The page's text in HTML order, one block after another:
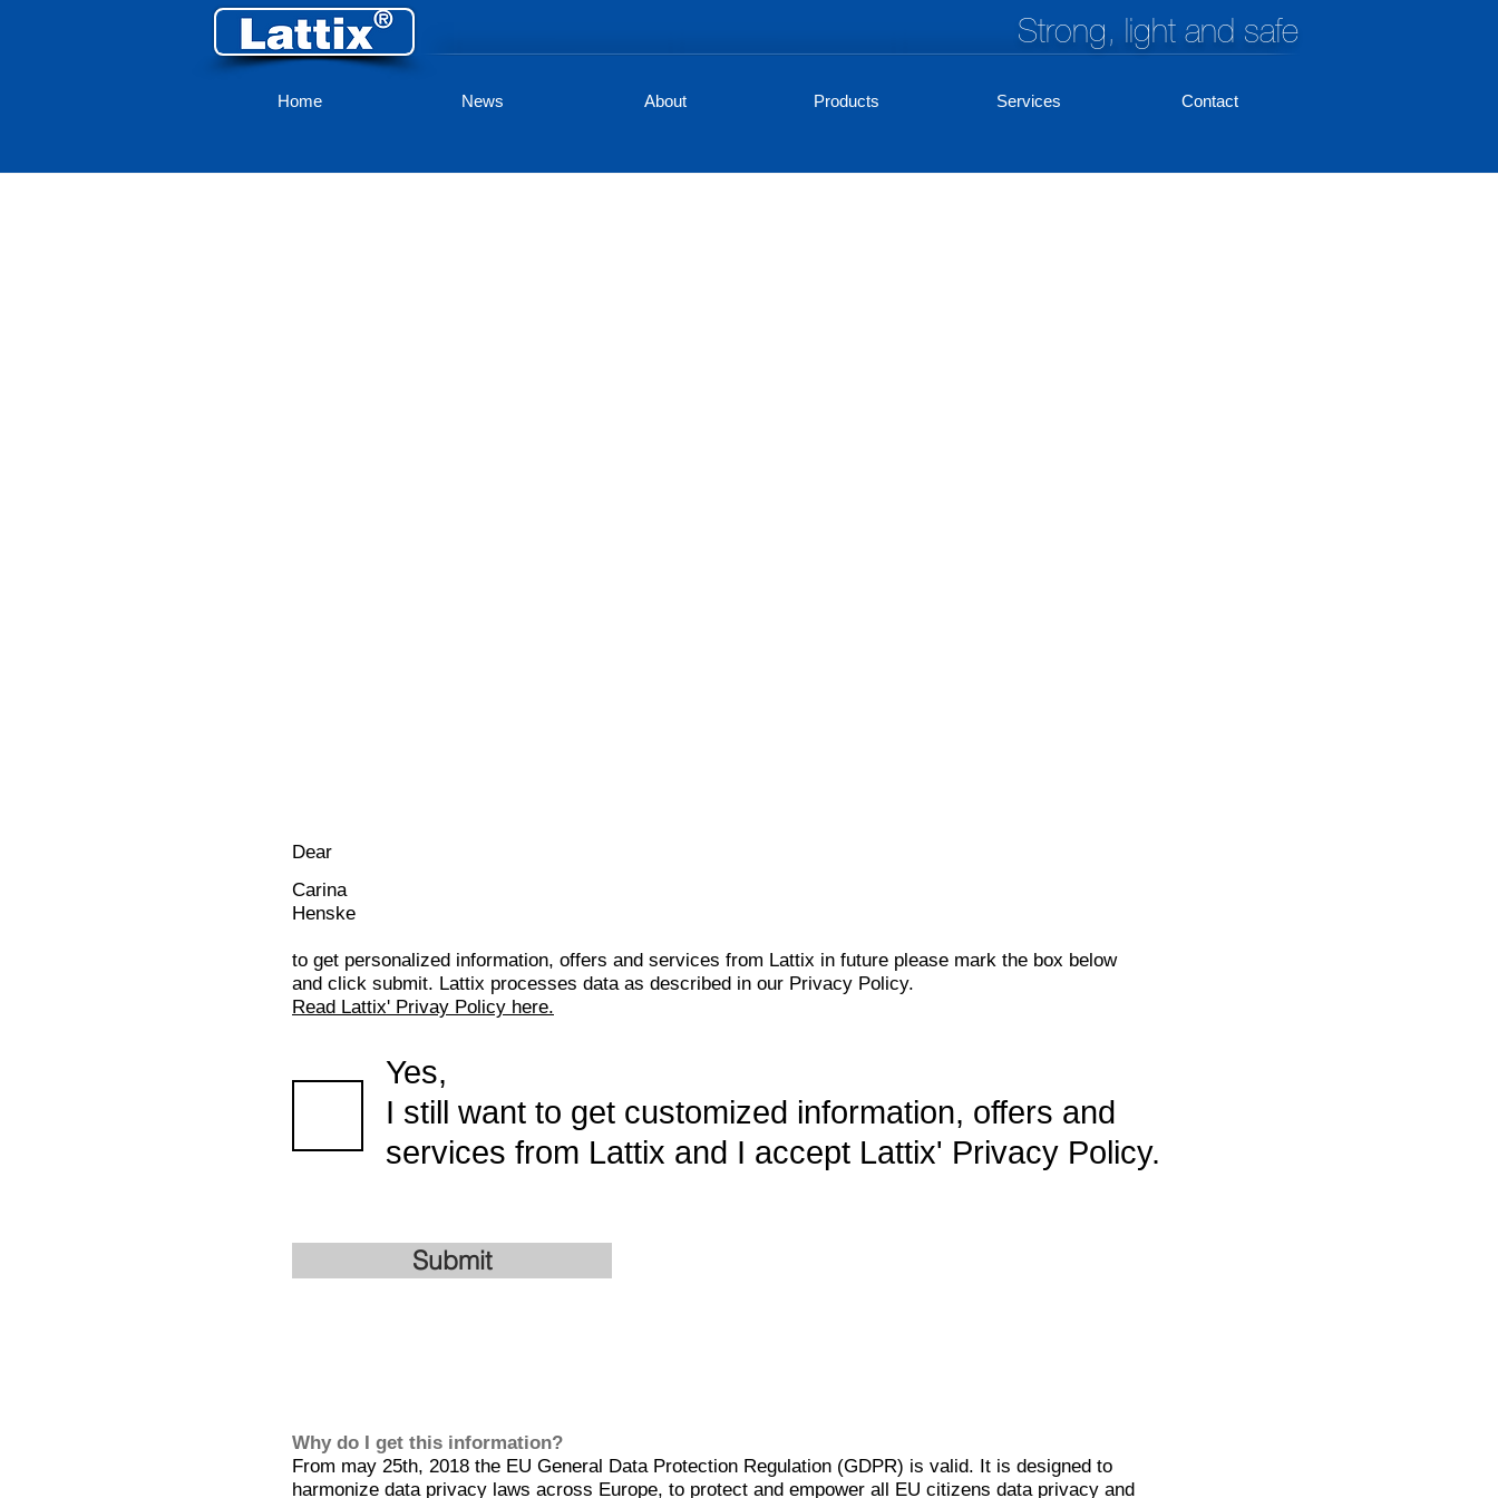
Strong, light and safe
Home News About Products Services Contact
Dear
Carina
Henske
to get personalized information, offers and services from Lattix in future please mark the box below
and click submit. Lattix processes data as described in our Privacy Policy.
Read Lattix' Privay Policy here.
Yes,
I still want to get customized information, offers and
services from Lattix and I accept Lattix' Privacy Policy.
Submit
Why do I get this information?
From may 25th, 2018 the EU General Data Protection Regulation (GDPR) is valid. It is designed to
harmonize data privacy laws across Europe, to protect and empower all EU citizens data privacy and